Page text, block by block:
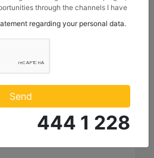
through the channels I have
Sistemleri Sanayi ve Ticaret Anonim
regarding your personal data.
Send
444 1 228